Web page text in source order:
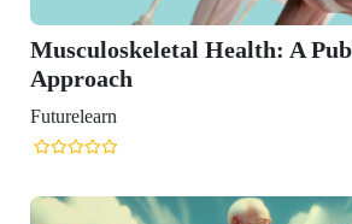
A Public Health